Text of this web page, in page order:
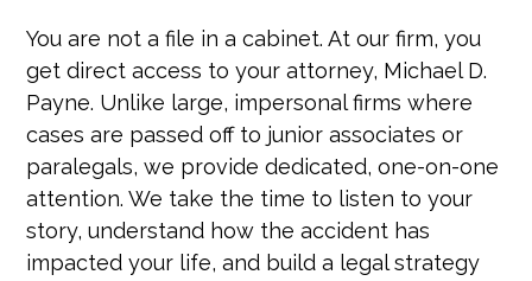
You are not a file in a cabinet. At our firm, you
get direct access to your attorney, Michael D.
Payne. Unlike large, impersonal firms where
cases are passed off to junior associates or
paralegals, we provide dedicated, one-on-one
attention. We take the time to listen to your
story, understand how the accident has
impacted your life, and build a legal strategy